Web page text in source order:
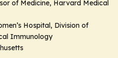
of Medicine, Harvard Medical
Hospital, Division of
Immunology